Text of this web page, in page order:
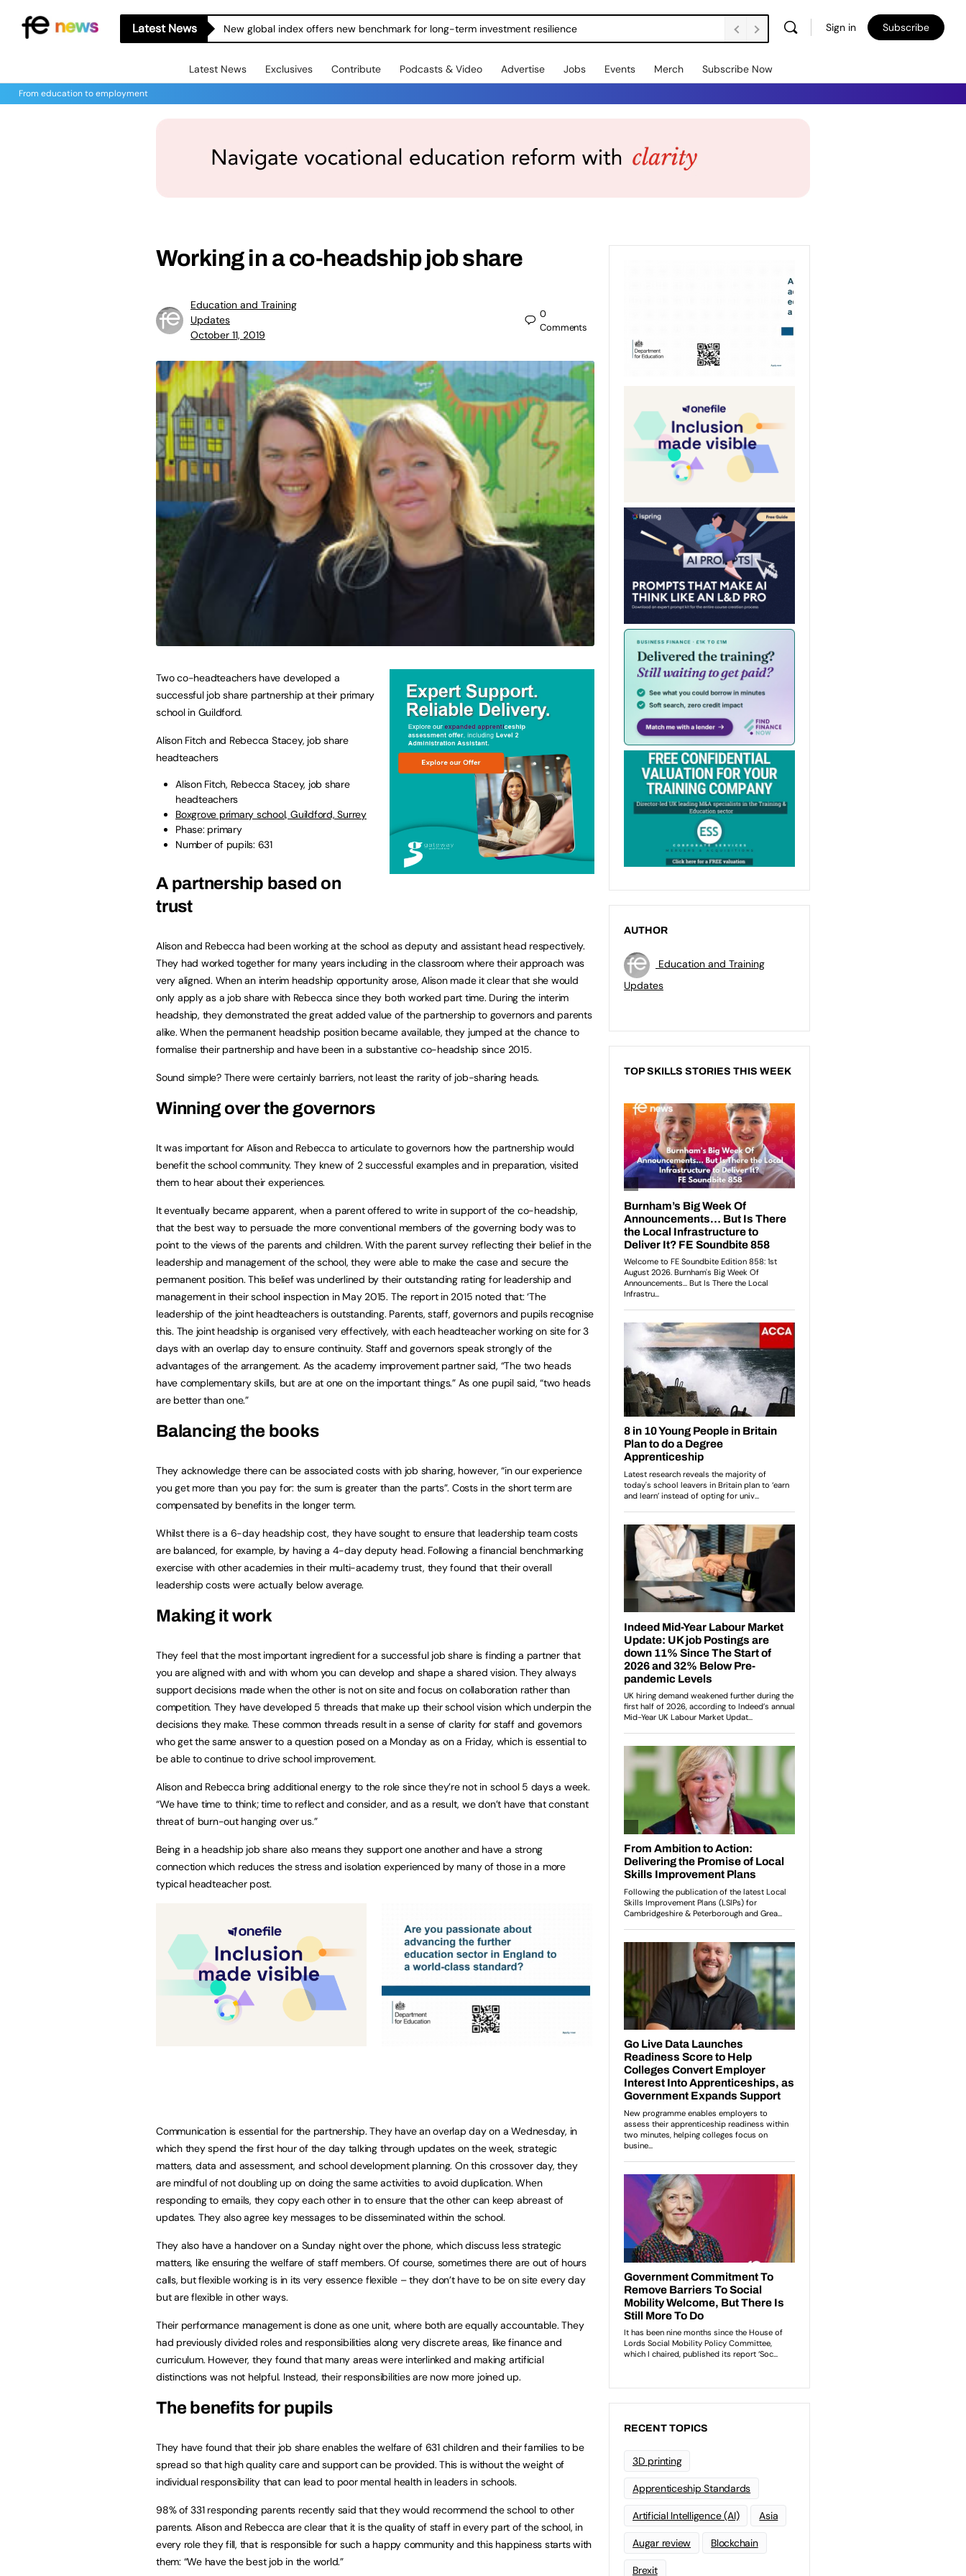
Latest News New global index offers new benchmark for long-term investment resilience Sign in Subscribe
Latest News Exclusives Contribute Podcasts & Video Advertise Jobs Events Merch Subscribe Now
From education to employment
Working in a co-headship job share
Education and Training
Updates
October 11, 2019
0
Comments
Two co-headteachers have developed a
successful job share partnership at their primary
school in Guildford.
Alison Fitch and Rebecca Stacey, job share
headteachers
Alison Fitch, Rebecca Stacey, job share
headteachers
Boxgrove primary school, Guildford, Surrey
Phase: primary
Number of pupils: 631
A partnership based on
trust
Alison and Rebecca had been working at the school as deputy and assistant head respectively.
They had worked together for many years including in the classroom where their approach was
very aligned. When an interim headship opportunity arose, Alison made it clear that she would
only apply as a job share with Rebecca since they both worked part time. During the interim
headship, they demonstrated the great added value of the partnership to governors and parents
alike. When the permanent headship position became available, they jumped at the chance to
formalise their partnership and have been in a substantive co-headship since 2015.
Sound simple? There were certainly barriers, not least the rarity of job-sharing heads.
Winning over the governors
It was important for Alison and Rebecca to articulate to governors how the partnership would
benefit the school community. They knew of 2 successful examples and in preparation, visited
them to hear about their experiences.
It eventually became apparent, when a parent offered to write in support of the co-headship,
that the best way to persuade the more conventional members of the governing body was to
point to the views of the parents and children. With the parent survey reflecting their belief in the
leadership and management of the school, they were able to make the case and secure the
permanent position. This belief was underlined by their outstanding rating for leadership and
management in their school inspection in May 2015. The report in 2015 noted that: ‘The
leadership of the joint headteachers is outstanding. Parents, staff, governors and pupils recognise
this. The joint headship is organised very effectively, with each headteacher working on site for 3
days with an overlap day to ensure continuity. Staff and governors speak strongly of the
advantages of the arrangement. As the academy improvement partner said, “The two heads
have complementary skills, but are at one on the important things.” As one pupil said, “two heads
are better than one.”
Balancing the books
They acknowledge there can be associated costs with job sharing, however, “in our experience
you get more than you pay for: the sum is greater than the parts”. Costs in the short term are
compensated by benefits in the longer term.
Whilst there is a 6-day headship cost, they have sought to ensure that leadership team costs
are balanced, for example, by having a 4-day deputy head. Following a financial benchmarking
exercise with other academies in their multi-academy trust, they found that their overall
leadership costs were actually below average.
Making it work
They feel that the most important ingredient for a successful job share is finding a partner that
you are aligned with and with whom you can develop and shape a shared vision. They always
support decisions made when the other is not on site and focus on collaboration rather than
competition. They have developed 5 threads that make up their school vision which underpin the
decisions they make. These common threads result in a sense of clarity for staff and governors
who get the same answer to a question posed on a Monday as on a Friday, which is essential to
be able to continue to drive school improvement.
Alison and Rebecca bring additional energy to the role since they’re not in school 5 days a week.
“We have time to think; time to reflect and consider, and as a result, we don’t have that constant
threat of burn-out hanging over us.”
Being in a headship job share also means they support one another and have a strong
connection which reduces the stress and isolation experienced by many of those in a more
typical headteacher post.
Communication is essential for the partnership. They have an overlap day on a Wednesday, in
which they spend the first hour of the day talking through updates on the week, strategic
matters, data and assessment, and school development planning. On this crossover day, they
are mindful of not doubling up on doing the same activities to avoid duplication. When
responding to emails, they copy each other in to ensure that the other can keep abreast of
updates. They also agree key messages to be disseminated within the school.
They also have a handover on a Sunday night over the phone, which discuss less strategic
matters, like ensuring the welfare of staff members. Of course, sometimes there are out of hours
calls, but flexible working is in its very essence flexible – they don’t have to be on site every day
but are flexible in other ways.
Their performance management is done as one unit, where both are equally accountable. They
had previously divided roles and responsibilities along very discrete areas, like finance and
curriculum. However, they found that many areas were interlinked and making artificial
distinctions was not helpful. Instead, their responsibilities are now more joined up.
The benefits for pupils
They have found that their job share enables the welfare of 631 children and their families to be
spread so that high quality care and support can be provided. This is without the weight of
individual responsibility that can lead to poor mental health in leaders in schools.
98% of 331 responding parents recently said that they would recommend the school to other
parents. Alison and Rebecca are clear that it is the quality of staff in every part of the school, in
every role they fill, that is responsible for such a happy community and this happiness starts with
them: “We have the best job in the world.”
AUTHOR
Education and Training
Updates
TOP SKILLS STORIES THIS WEEK
RECENT TOPICS
3D printing
Apprenticeship Standards
Artificial Intelligence (AI) Asia
Augar review Blockchain
Brexit